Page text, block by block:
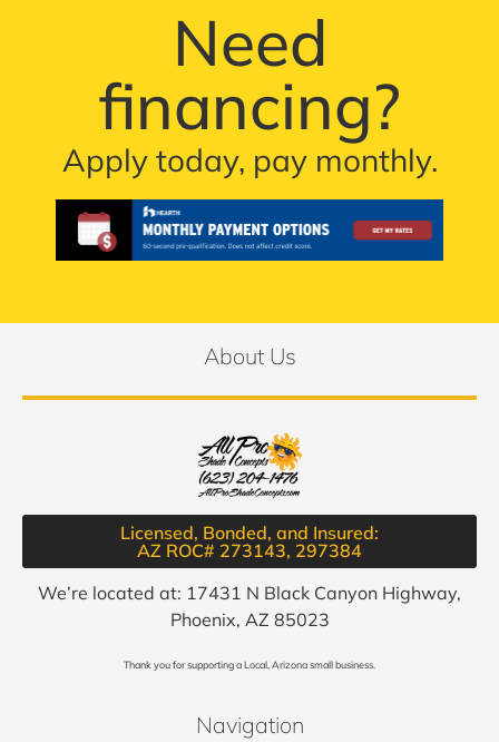
Need
financing?
Apply today, pay monthly.
About Us
Licensed, Bonded, and Insured:
AZ ROC# 273143, 297384​
We’re located at: 17431 N Black Canyon Highway,
Phoenix, AZ 85023
Thank you for supporting a Local, Arizona small business.
Navigation